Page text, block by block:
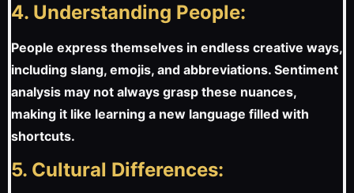
4. Understanding People:
People express themselves in endless creative ways,
including slang, emojis, and abbreviations. Sentiment
analysis may not always grasp these nuances,
making it like learning a new language filled with
shortcuts.
5. Cultural Differences: